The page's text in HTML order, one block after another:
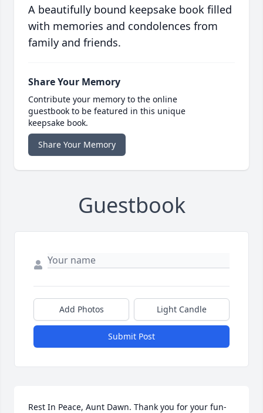
A beautifully bound keepsake book filled
with memories and condolences from
family and friends.
Share Your Memory
Contribute your memory to the online
guestbook to be featured in this unique
keepsake book.
Share Your Memory
Guestbook
Add Photos Light Candle
Submit Post
Rest In Peace, Aunt Dawn. Thank you for your fun-